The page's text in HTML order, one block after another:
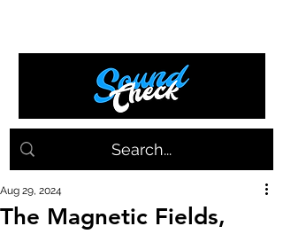
The Magnetic Fields,
Aug 29, 2024